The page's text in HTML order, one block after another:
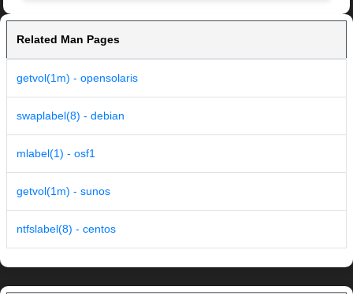
Related Man Pages
getvol(1m) - opensolaris
swaplabel(8) - debian
mlabel(1) - osf1
getvol(1m) - sunos
ntfslabel(8) - centos